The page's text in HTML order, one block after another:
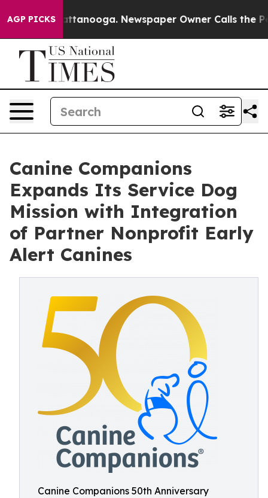
AGP PICKS
in Chattanooga. Newspaper Owner Calls the
Canine Companions
Expands Its Service Dog
Mission with Integration
of Partner Nonprofit Early
Alert Canines
Canine Companions 50th Anniversary